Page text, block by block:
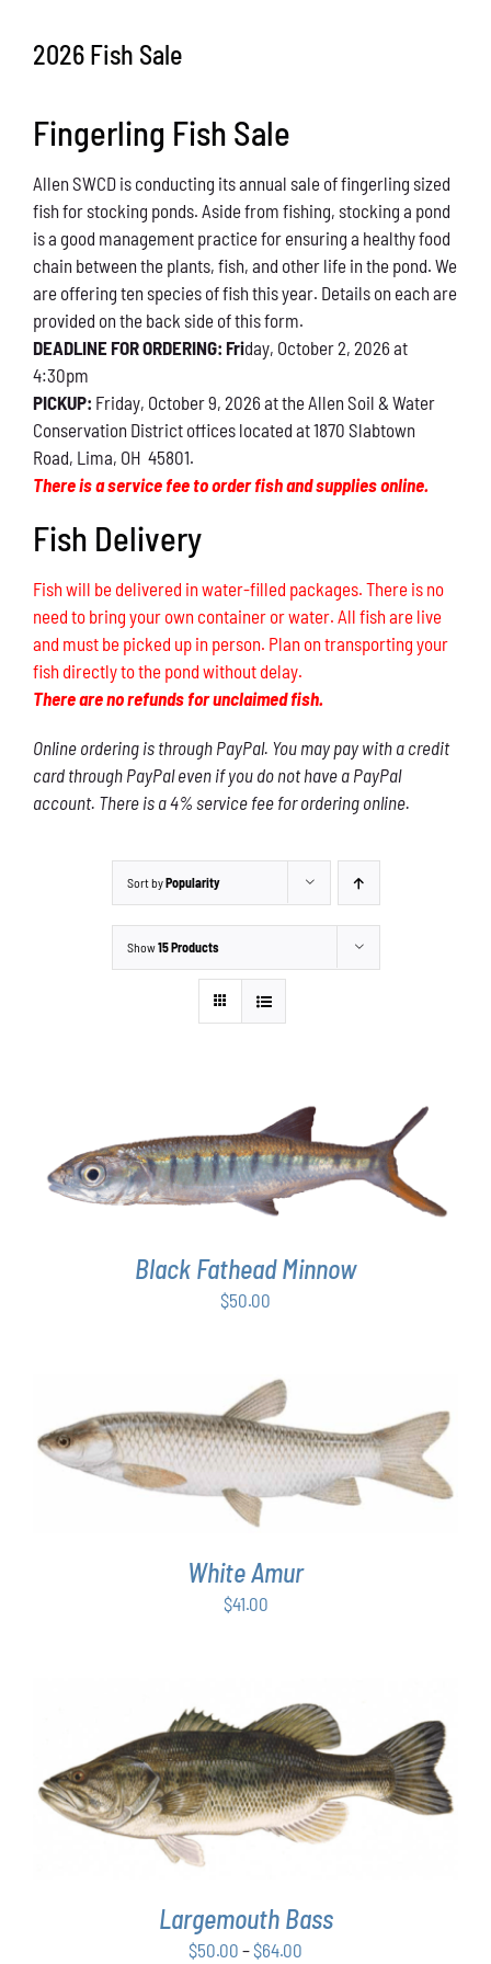
What You Can Do
Kids Corner
Blog
Links
Contact
Permits
2026 Fish Sale
Fingerling Fish Sale
Allen SWCD is conducting its annual sale of fingerling sized
fish for stocking ponds. Aside from fishing, stocking a pond
is a good management practice for ensuring a healthy food
chain between the plants, fish, and other life in the pond. We
are offering ten species of fish this year. Details on each are
provided on the back side of this form.
DEADLINE FOR ORDERING: Friday, October 2, 2026 at
4:30pm
PICKUP: Friday, October 9, 2026 at the Allen Soil & Water
Conservation District offices located at 1870 Slabtown
Road, Lima, OH 45801.
There is a service fee to order fish and supplies online.
Fish Delivery
Fish will be delivered in water-filled packages. There is no
need to bring your own container or water. All fish are live
and must be picked up in person. Plan on transporting your
fish directly to the pond without delay.
There are no refunds for unclaimed fish.
Online ordering is through PayPal. You may pay with a credit
card through PayPal even if you do not have a PayPal
account. There is a 4% service fee for ordering online.
Sort byPopularity
Show15 Products
ADD TO CART / DETAILS
Black Fathead Minnow
$50.00
ADD TO CART / DETAILS
White Amur
$41.00
SELECT OPTIONSTHIS
PRODUCT
HAS
MULTIPLE
OPTIONS
MAY
BE
/ DETAILS
Largemouth Bass
$50.00 –$64.00